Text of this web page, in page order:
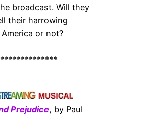
broadcast. Will they
their harrowing
or not?
Prejudice, by Paul